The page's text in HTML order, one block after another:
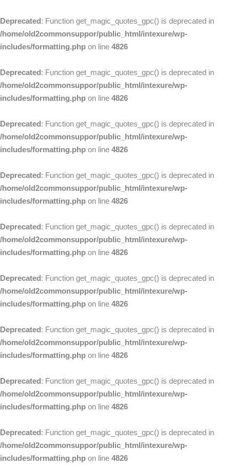
Deprecated: Function get_magic_quotes_gpc() is deprecated in
/home/old2commonsuppor/public_html/intexure/wp-
includes/formatting.php on line 4826
Deprecated: Function get_magic_quotes_gpc() is deprecated in
/home/old2commonsuppor/public_html/intexure/wp-
includes/formatting.php on line 4826
Deprecated: Function get_magic_quotes_gpc() is deprecated in
/home/old2commonsuppor/public_html/intexure/wp-
includes/formatting.php on line 4826
Deprecated: Function get_magic_quotes_gpc() is deprecated in
/home/old2commonsuppor/public_html/intexure/wp-
includes/formatting.php on line 4826
Deprecated: Function get_magic_quotes_gpc() is deprecated in
/home/old2commonsuppor/public_html/intexure/wp-
includes/formatting.php on line 4826
Deprecated: Function get_magic_quotes_gpc() is deprecated in
/home/old2commonsuppor/public_html/intexure/wp-
includes/formatting.php on line 4826
Deprecated: Function get_magic_quotes_gpc() is deprecated in
/home/old2commonsuppor/public_html/intexure/wp-
includes/formatting.php on line 4826
Deprecated: Function get_magic_quotes_gpc() is deprecated in
/home/old2commonsuppor/public_html/intexure/wp-
includes/formatting.php on line 4826
Deprecated: Function get_magic_quotes_gpc() is deprecated in
/home/old2commonsuppor/public_html/intexure/wp-
includes/formatting.php on line 4826